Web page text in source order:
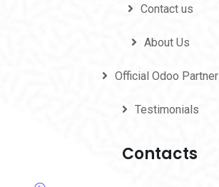
Contact us
About Us
Official Odoo Partner
Testimonials
Contacts